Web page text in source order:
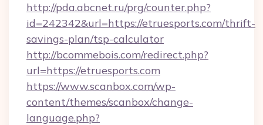
http://pda.abcnet.ru/prg/counter.php?
id=242342&url=https://etruesports.com/thrift-
savings-plan/tsp-calculator
http://bcommebois.com/redirect.php?
url=https://etruesports.com
https://www.scanbox.com/wp-
content/themes/scanbox/change-
language.php?